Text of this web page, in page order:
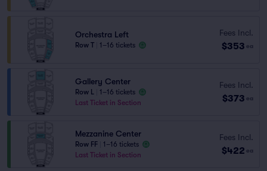
Orchestra Left
Row T 1–16 tickets
Fees Incl.
$353 ea
Gallery Center
Row L
1–16 tickets
Last Ticket in Section
Fees Incl.
$373 ea
Mezzanine Center
Row FF
1–16 tickets
Last Ticket in Section
Fees Incl.
$422 ea